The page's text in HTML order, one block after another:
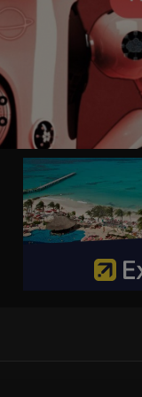
and current
perspective, giving
Managing Editor,
to challenge
The show
IST on Firstpost across